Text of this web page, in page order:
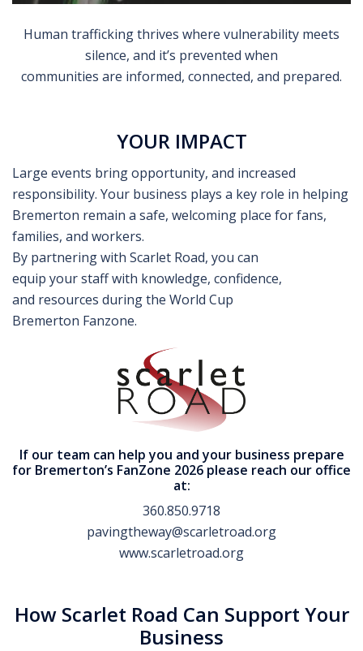
Human trafficking thrives where vulnerability meets
silence, and it’s prevented when
communities are informed, connected, and prepared.
YOUR IMPACT
Large events bring opportunity, and increased
responsibility. Your business plays a key role in helping
Bremerton remain a safe, welcoming place for fans,
families, and workers.
By partnering with Scarlet Road, you can
equip your staff with knowledge, confidence,
and resources during the World Cup
Bremerton Fanzone.
If our team can help you and your business prepare
for Bremerton’s FanZone 2026 please reach our office
at:
360.850.9718
pavingtheway@scarletroad.org
www.scarletroad.org
How Scarlet Road Can Support Your
Business